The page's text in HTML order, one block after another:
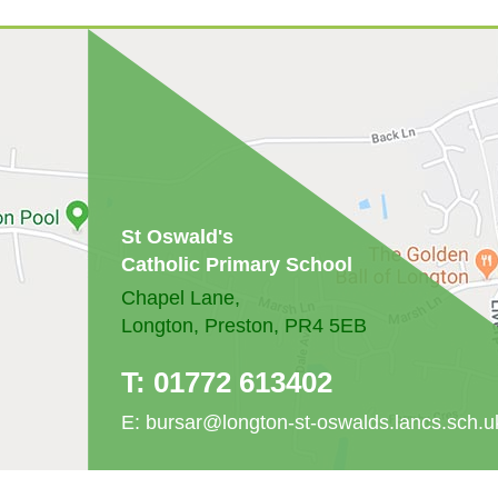
St Oswald's
Catholic Primary School
Chapel Lane,
Longton, Preston, PR4 5EB
T: 01772 613402
E: bursar@longton-st-